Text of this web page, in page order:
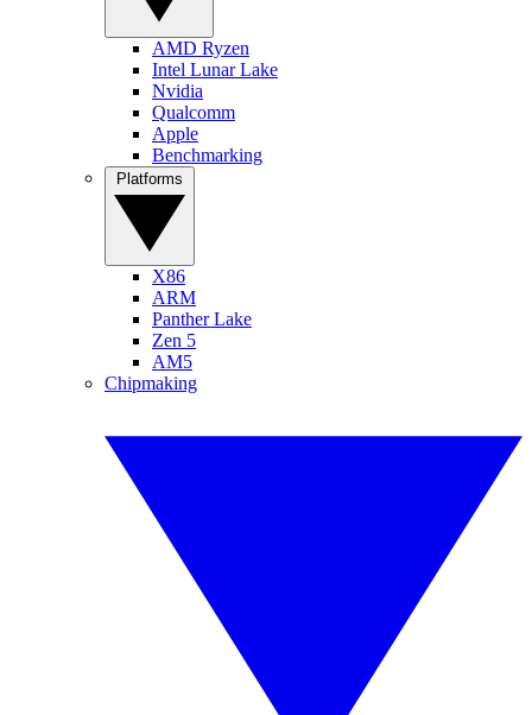
AMD Ryzen
Intel Lunar Lake
Nvidia
Qualcomm
Apple
Benchmarking
X86
ARM
Panther Lake
Zen 5
AM5
Chipmaking